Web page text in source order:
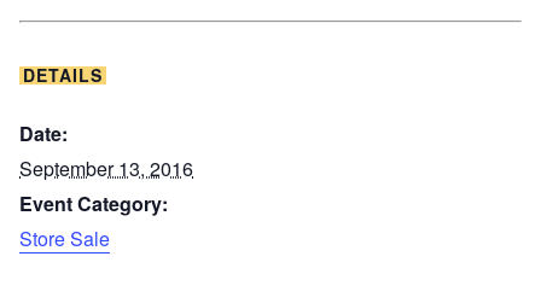
DETAILS
Date:
September 13, 2016
Event Category:
Store Sale